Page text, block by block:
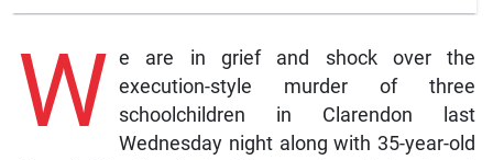
W e are in grief and shock over the
execution-style murder of three
schoolchildren in Clarendon last
Wednesday night along with 35-year-old